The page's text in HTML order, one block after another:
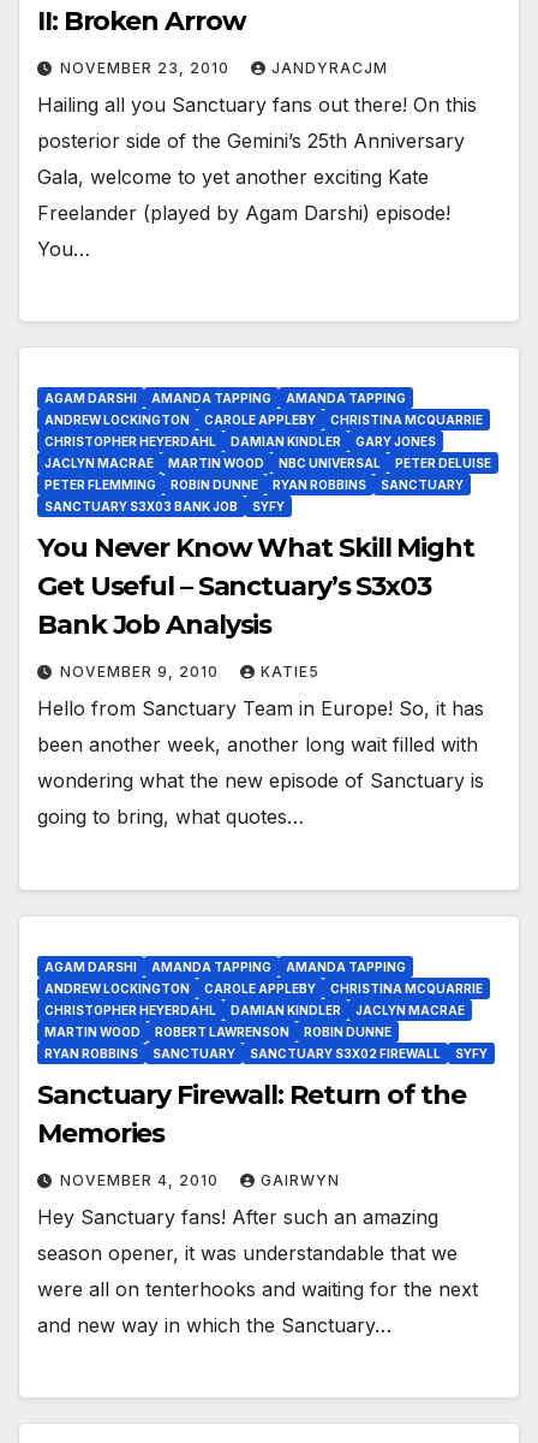
II: Broken Arrow
NOVEMBER 23, 2010 JANDYRACJM
Hailing all you Sanctuary fans out there! On this
posterior side of the Gemini’s 25th Anniversary
Gala, welcome to yet another exciting Kate
Freelander (played by Agam Darshi) episode!
You…
AGAM DARSHI AMANDA TAPPING
AMANDA TAPPING
ANDREW LOCKINGTON
CAROLE APPLEBY
CHRISTINA MCQUARRIE
CHRISTOPHER HEYERDAHL
DAMIAN KINDLER
GARY JONES
JACLYN MACRAE
MARTIN WOOD NBC UNIVERSAL
PETER DELUISE
PETER FLEMMING
ROBIN DUNNE RYAN ROBBINS
SANCTUARY
SANCTUARY S3X03 BANK JOB
SYFY
You Never Know What Skill Might
Get Useful – Sanctuary’s S3x03
Bank Job Analysis
NOVEMBER 9, 2010 KATIE5
Hello from Sanctuary Team in Europe! So, it has
been another week, another long wait filled with
wondering what the new episode of Sanctuary is
going to bring, what quotes…
AGAM DARSHI AMANDA TAPPING
AMANDA TAPPING
ANDREW LOCKINGTON
CAROLE APPLEBY
CHRISTINA MCQUARRIE
CHRISTOPHER HEYERDAHL
DAMIAN KINDLER
JACLYN MACRAE
MARTIN WOOD
ROBERT LAWRENSON
ROBIN DUNNE
RYAN ROBBINS
SANCTUARY SANCTUARY S3X02 FIREWALL SYFY
Sanctuary Firewall: Return of the
Memories
NOVEMBER 4, 2010 GAIRWYN
Hey Sanctuary fans! After such an amazing
season opener, it was understandable that we
were all on tenterhooks and waiting for the next
and new way in which the Sanctuary…